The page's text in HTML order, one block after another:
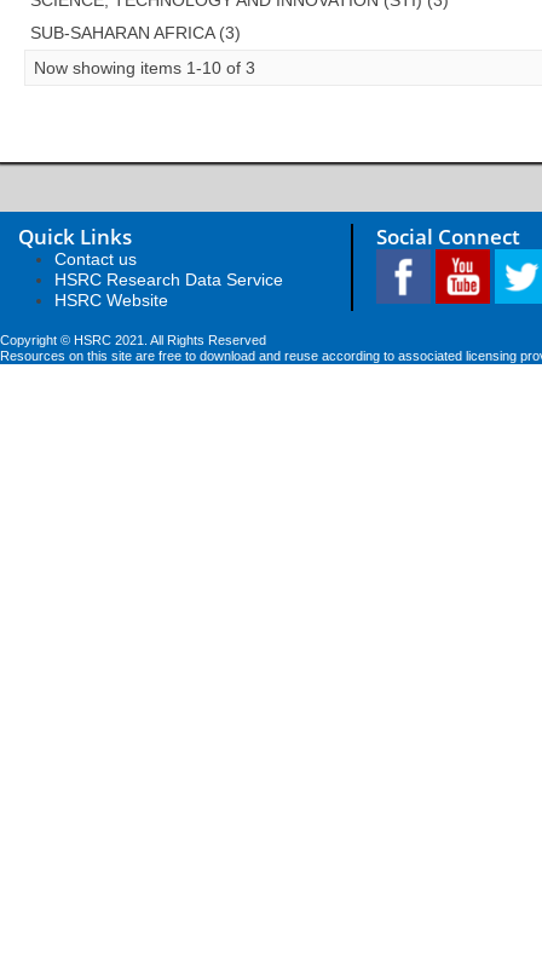
SUB-SAHARAN AFRICA (3)
Now showing items 1-10 of 3
Quick Links
Contact us
HSRC Research Data Service
HSRC Website
Social Connect
Copyright © HSRC 2021. All Rights Reserved
Resources on this site are free to download and reuse according to associated licensing